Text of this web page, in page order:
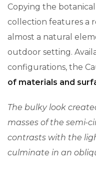
Copying the
collection features a
almost a natural
outdoor setting.
configurations, the
of materials and
The bulky look
masses of the semi-
contrasts with the
culminate in an